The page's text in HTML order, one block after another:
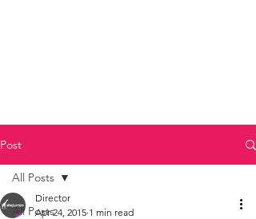
Post
All Posts
All Posts
Director
Apr 24, 2015 1 min read